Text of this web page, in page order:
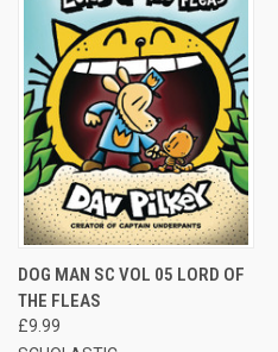
DOG MAN SC VOL 05 LORD OF
THE FLEAS
£9.99